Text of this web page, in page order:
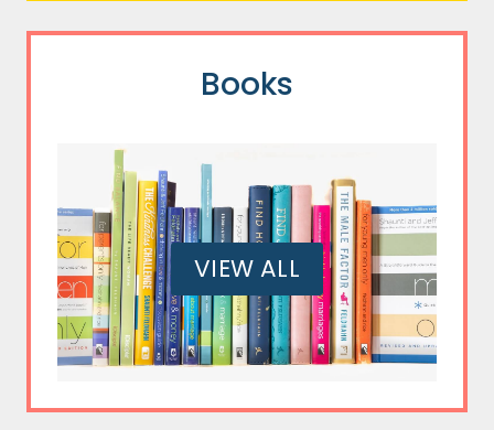
Books
VIEW ALL